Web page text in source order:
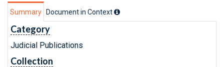
Summary Document in Context
Category
Judicial Publications
Collection